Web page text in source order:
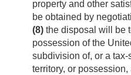
property and other
be obtained by
(8) the disposal will be
possession of the
subdivision of, or a
territory, or